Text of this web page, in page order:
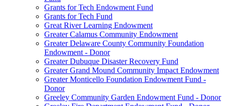
Grants for Tech Endowment Fund
Grants for Tech Fund
Great River Learning Endowment
Greater Calamus Community Endowment
Greater Delaware County Community Foundation
Endowment - Donor
Greater Dubuque Disaster Recovery Fund
Greater Grand Mound Community Impact Endowment
Greater Monticello Foundation Endowment Fund -
Donor
Greeley Community Garden Endowment Fund - Donor